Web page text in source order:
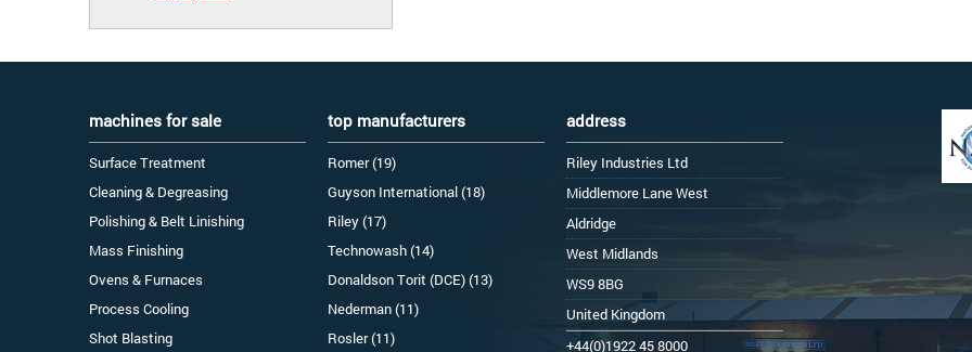
machines for sale
Surface Treatment
Cleaning & Degreasing
Polishing & Belt Linishing
Mass Finishing
Ovens & Furnaces
Process Cooling
Shot Blasting
top manufacturers
Romer (19)
Guyson International (18)
Riley (17)
Technowash (14)
Donaldson Torit (DCE) (13)
Nederman (11)
Rosler (11)
address
Riley Industries Ltd
Middlemore Lane West
Aldridge
West Midlands
WS9 8BG
United Kingdom
+44(0)1922 45 8000